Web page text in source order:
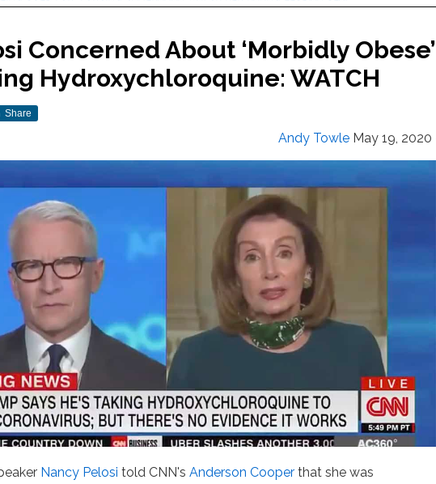
Concerned About ‘Morbidly Obese’
Hydroxychloroquine: WATCH
Share
Andy Towle May 19, 2020
Nancy Pelosi told CNN'sAnderson Cooper that she was